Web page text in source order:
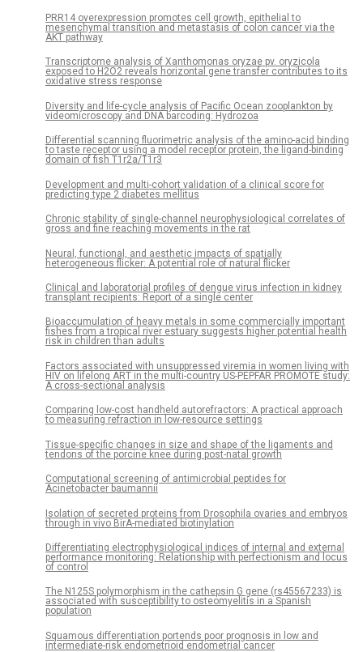
PRR14 overexpression promotes cell growth, epithelial to
mesenchymal transition and metastasis of colon cancer via the
AKT pathway
Transcriptome analysis of Xanthomonas oryzae pv. oryzicola
exposed to H2O2 reveals horizontal gene transfer contributes to its
oxidative stress response
Diversity and life-cycle analysis of Pacific Ocean zooplankton by
videomicroscopy and DNA barcoding: Hydrozoa
Differential scanning fluorimetric analysis of the amino-acid binding
to taste receptor using a model receptor protein, the ligand-binding
domain of fish T1r2a/T1r3
Development and multi-cohort validation of a clinical score for
predicting type 2 diabetes mellitus
Chronic stability of single-channel neurophysiological correlates of
gross and fine reaching movements in the rat
Neural, functional, and aesthetic impacts of spatially
heterogeneous flicker: A potential role of natural flicker
Clinical and laboratorial profiles of dengue virus infection in kidney
transplant recipients: Report of a single center
Bioaccumulation of heavy metals in some commercially important
fishes from a tropical river estuary suggests higher potential health
risk in children than adults
Factors associated with unsuppressed viremia in women living with
HIV on lifelong ART in the multi-country US-PEPFAR PROMOTE study:
A cross-sectional analysis
Comparing low-cost handheld autorefractors: A practical approach
to measuring refraction in low-resource settings
Tissue-specific changes in size and shape of the ligaments and
tendons of the porcine knee during post-natal growth
Computational screening of antimicrobial peptides for
Acinetobacter baumannii
Isolation of secreted proteins from Drosophila ovaries and embryos
through in vivo BirA-mediated biotinylation
Differentiating electrophysiological indices of internal and external
performance monitoring: Relationship with perfectionism and locus
of control
The N125S polymorphism in the cathepsin G gene (rs45567233) is
associated with susceptibility to osteomyelitis in a Spanish
population
Squamous differentiation portends poor prognosis in low and
intermediate-risk endometrioid endometrial cancer